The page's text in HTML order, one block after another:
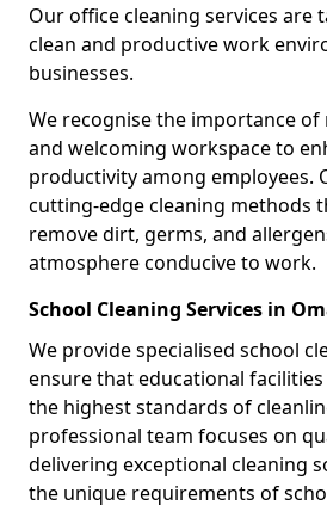
Our office cleaning services are
clean and productive work
businesses.
We recognise the importance of
and welcoming workspace to
productivity among employees.
cutting-edge cleaning methods
remove dirt, germs, and
atmosphere conducive to work.
School Cleaning Services in
We provide specialised school
ensure that educational
the highest standards of
professional team focuses on
delivering exceptional cleaning
the unique requirements of